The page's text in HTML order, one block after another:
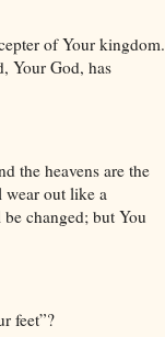
of Your kingdom.
Your God, has
the heavens are the
out like a
changed; but You
feet”?